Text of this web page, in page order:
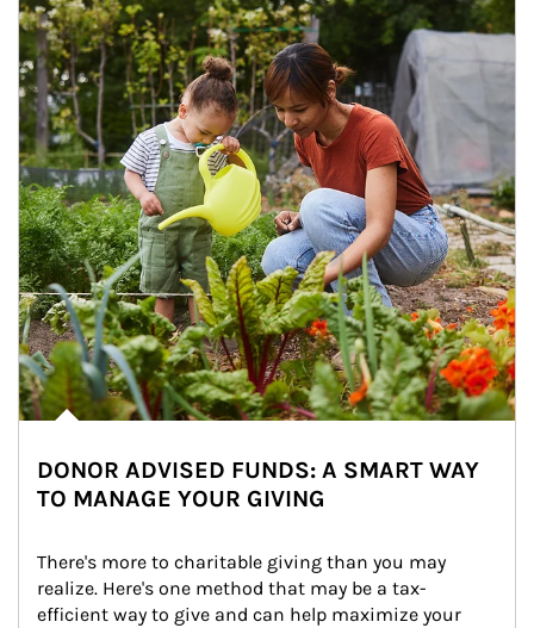
DONOR ADVISED FUNDS: A SMART WAY
TO MANAGE YOUR GIVING
There's more to charitable giving than you may
realize. Here's one method that may be a tax-
efficient way to give and can help maximize your